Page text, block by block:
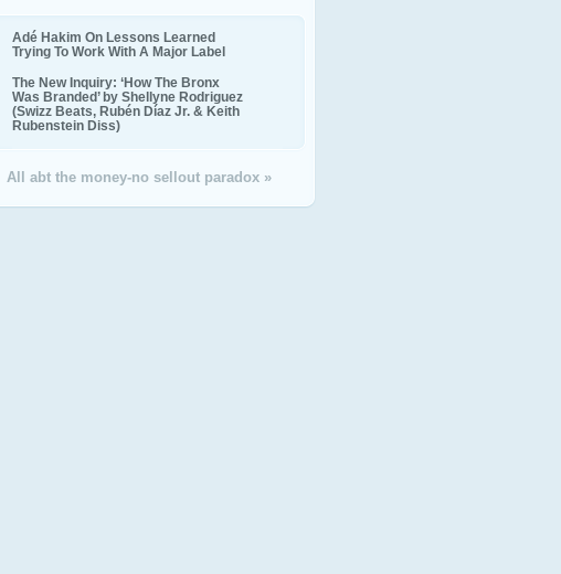
Adé Hakim On Lessons Learned
Trying To Work With A Major Label
The New Inquiry: ‘How The Bronx
Was Branded’ by Shellyne Rodriguez
(Swizz Beats, Rubén Díaz Jr. & Keith
Rubenstein Diss)
All abt the money-no sellout paradox »